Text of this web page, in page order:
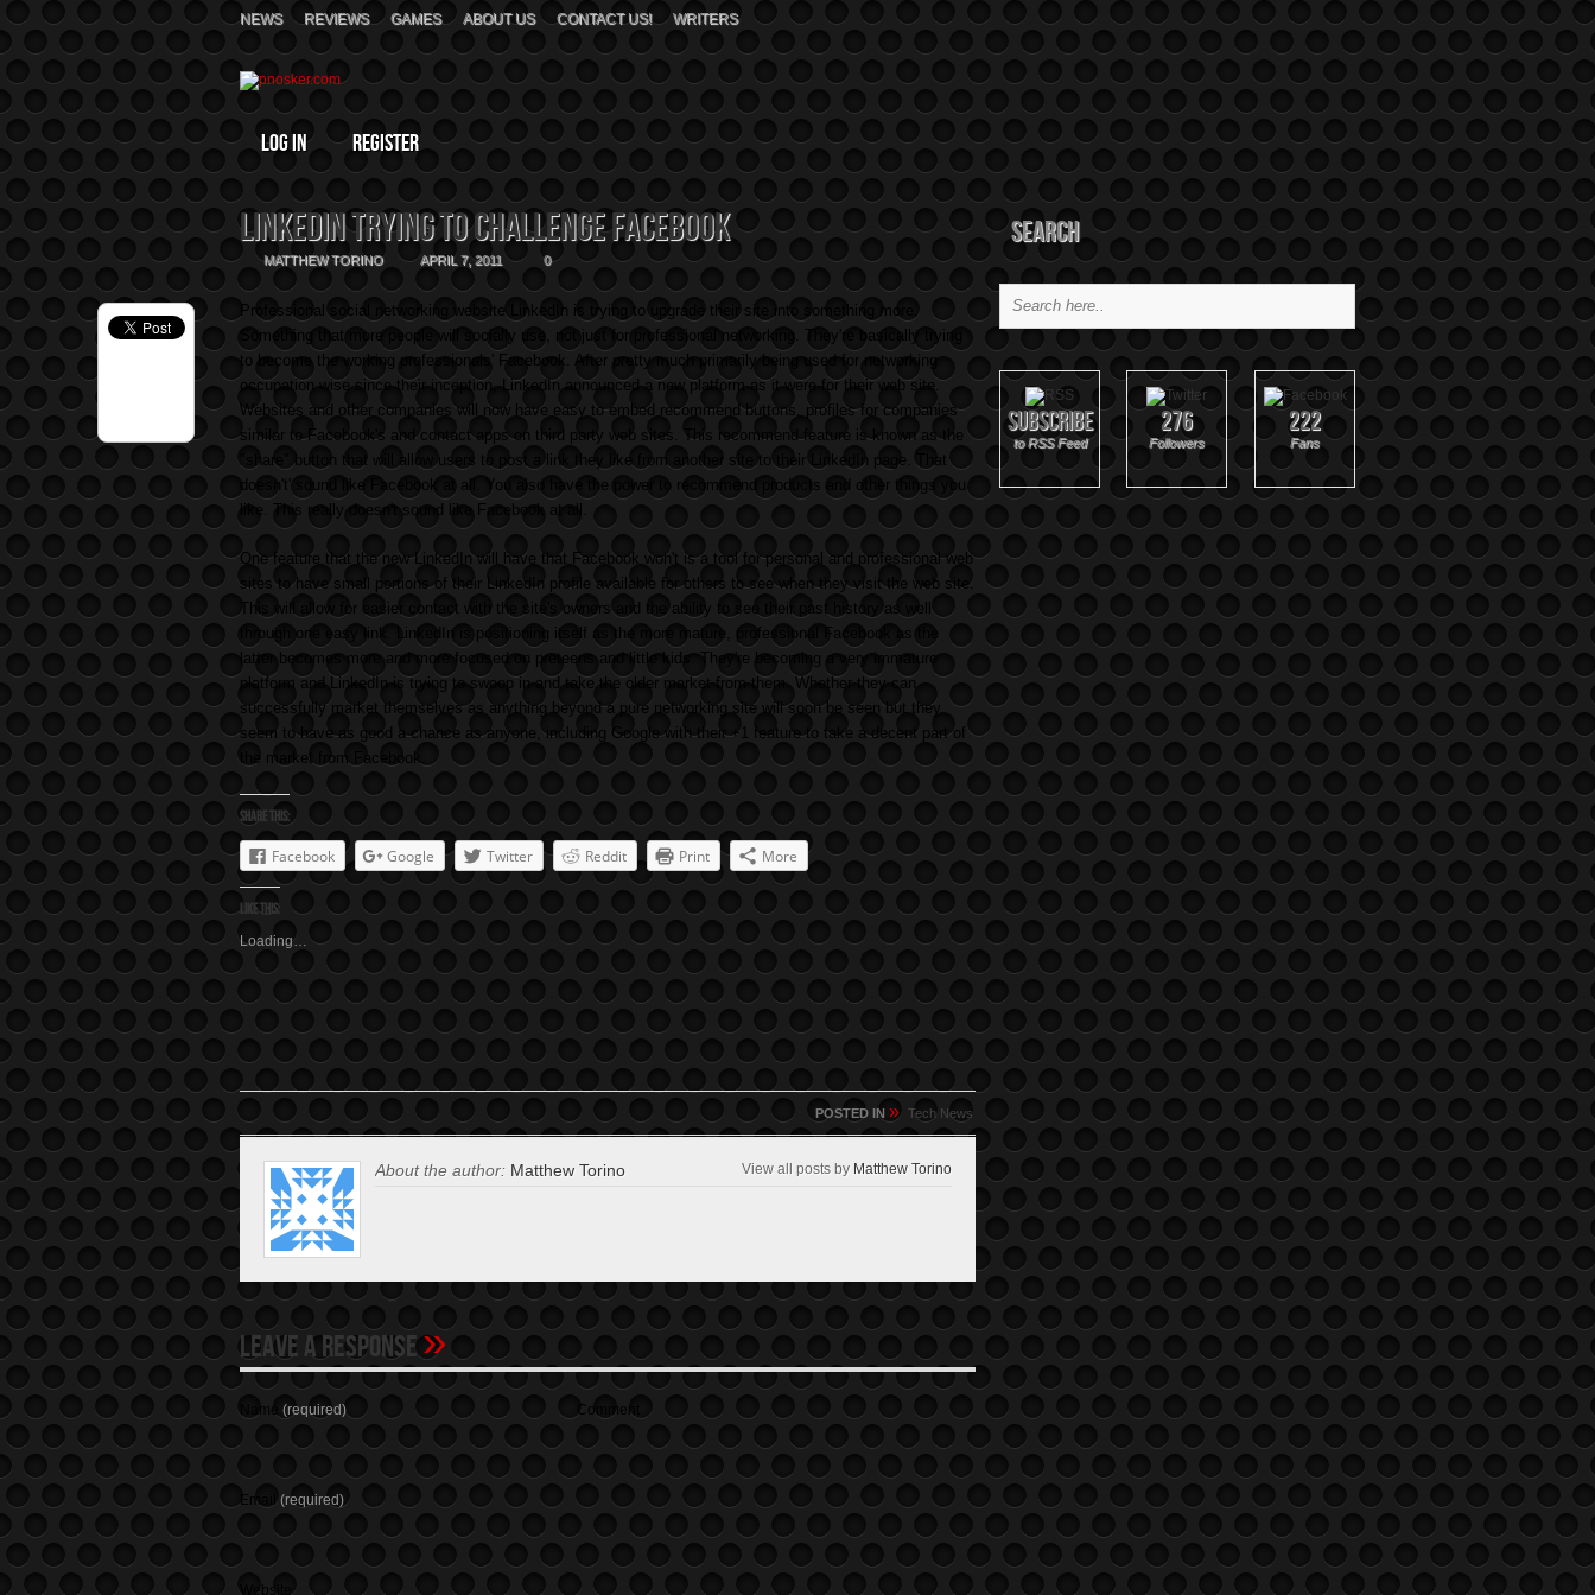
NEWS REVIEWS GAMES ABOUT US CONTACT US! WRITERS
Log In Register
LinkedIn Trying to Challenge Facebook
MATTHEW TORINO APRIL 7, 2011 0
Professional social networking website LinkedIn is trying to upgrade their site into something more.
Something that more people will socially use, not just for professional networking. They're basically trying
to become the working professionals' Facebook. After pretty much primarily being used for networking
occupation wise since their inception, LinkedIn announced a new platform as it were for their web site.
Websites and other companies will now have easy to embed recommend buttons, profiles for companies
similar to Facebook's and contact apps on third party web sites. This recommend feature is known as the
"share" button that will allow users to post a link they like from another site to their LinkedIn page. That
doesn't' sound like Facebook at all. You also have the power to recommend products and other things you
like. This really doesn't sound like Facebook at all.
One feature that the new LinkedIn will have that Facebook won't is a tool for personal and professional web
sites to have small portions of their LinkedIn profile available for others to see when they visit the web site.
This will allow for easier contact with the site's owners and the ability to see their past history as well
through one easy link. LinkedIn is positioning itself as the more mature, professional Facebook as the
latter becomes more and more focused on preteens and little kids. They're becoming a very immature
platform and LinkedIn is trying to swoop in and take the older market from them. Whether they can
successfully market themselves as anything beyond a pure networking site will soon be seen but they
seem to have as good a chance as anyone, including Google with their +1 feature to take a decent part of
the market from Facebook.
Share this:
Facebook Google Twitter Reddit Print More
Like this:
Loading…
POSTED IN » Tech News
About the author: Matthew Torino View all posts by Matthew Torino
Leave A Response»
Name (required)
Email (required)
Website
Comment
Search
Subscribe
to RSS Feed
276
Followers
222
Fans